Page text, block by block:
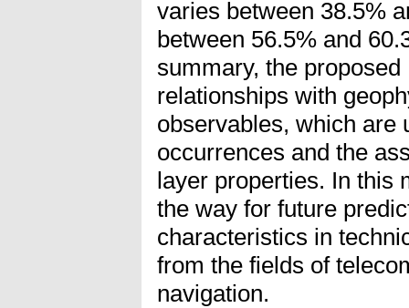
varies between 38.5%
between 56.5% and
summary, the
relationships with
observables, which are
occurrences and the
layer properties. In this
the way for future
characteristics in
from the fields of
navigation.